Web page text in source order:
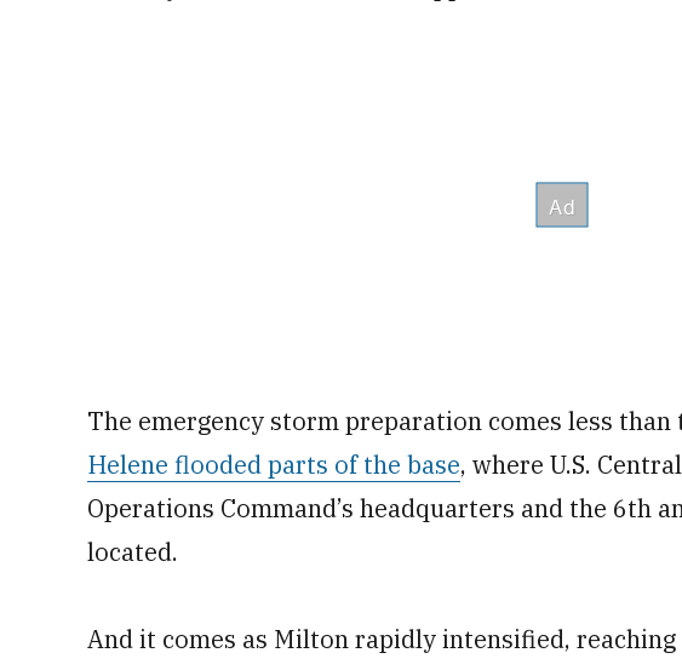
The emergency storm preparation comes less
Helene flooded parts of the base, where U.S.
Operations Command’s headquarters and the 6th
located.
And it comes as Milton rapidly intensified,